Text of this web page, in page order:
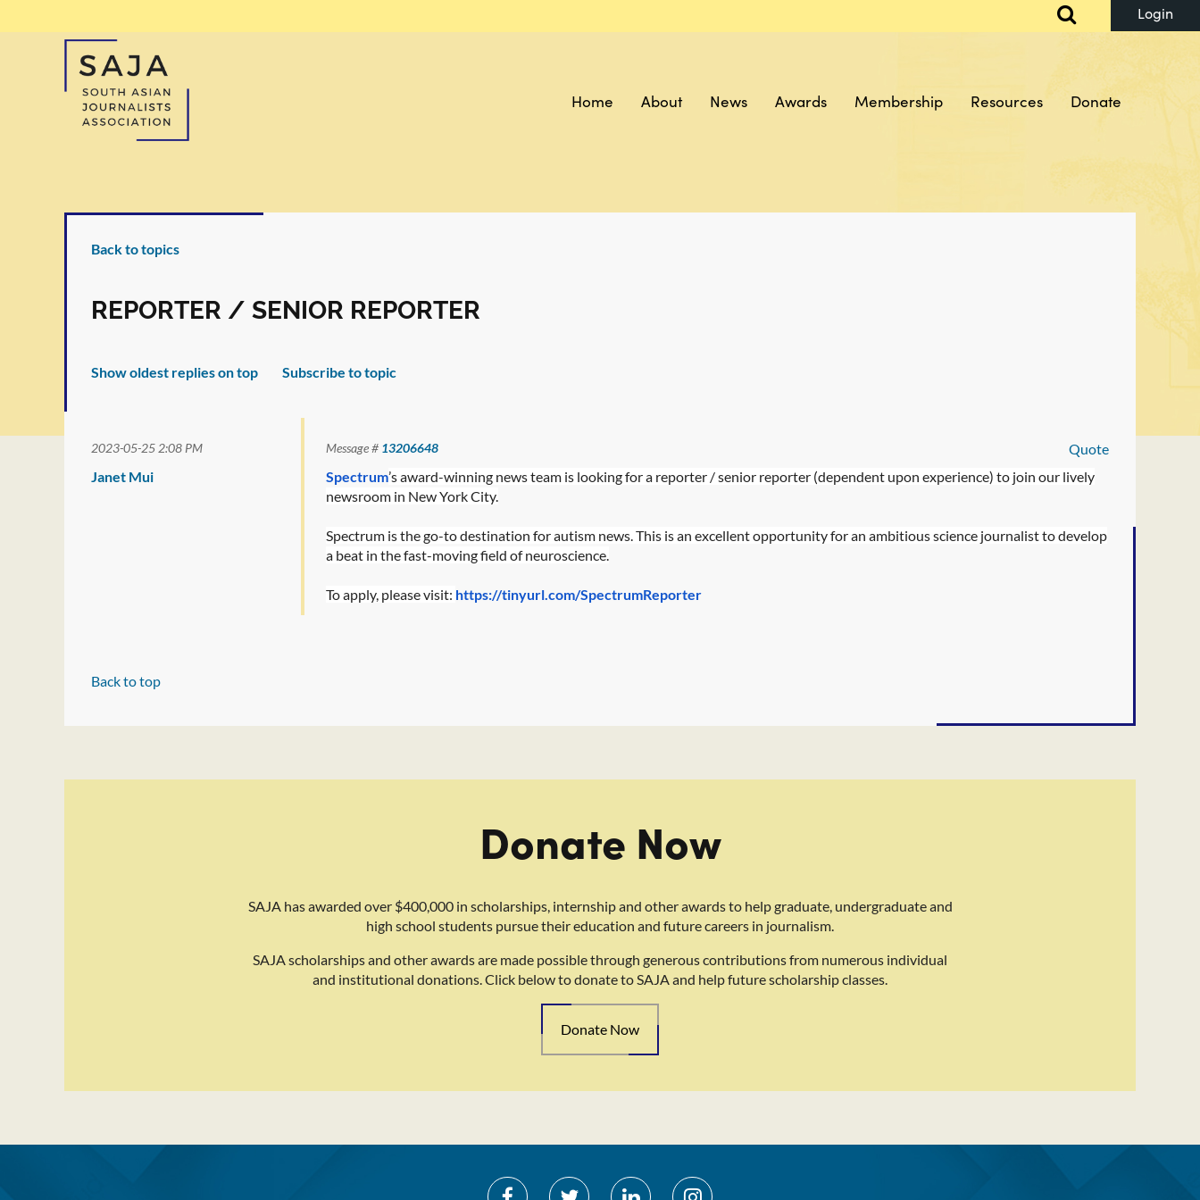
Log in
Home About News Awards Membership Resources Donate
Back to topics
REPORTER / SENIOR REPORTER
Show oldest replies on top Subscribe to topic
2023-05-25 2:08 PM Message # 13206648
Quote
Janet Mui
Spectrum’s award-winning news team is looking for a reporter / senior reporter (dependent upon experience) to join our lively
newsroom in New York City.
Spectrum is the go-to destination for autism news. This is an excellent opportunity for an ambitious science journalist to develop
a beat in the fast-moving field of neuroscience.
To apply, please visit: https://tinyurl.com/SpectrumReporter
Back to top
Donate Now
SAJA has awarded over $400,000 in scholarships, internship and other awards to help graduate, undergraduate and
high school students pursue their education and future careers in journalism.
SAJA scholarships and other awards are made possible through generous contributions from numerous individual
and institutional donations. Click below to donate to SAJA and help future scholarship classes.
Donate Now